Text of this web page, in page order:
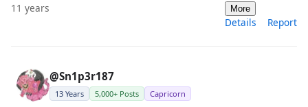
11 years More
Details Report
@Sn1p3r187
13 Years 5,000+ Posts Capricorn